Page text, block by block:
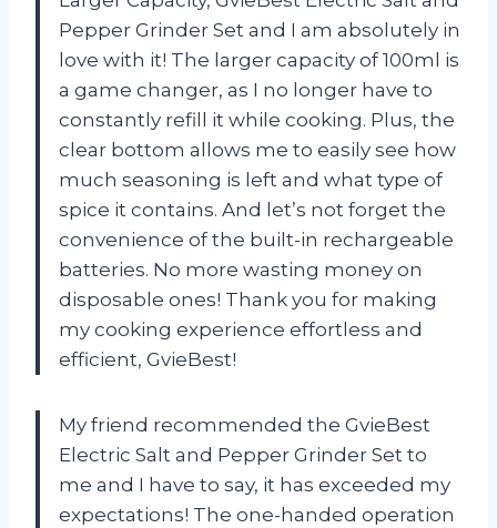
Pepper Grinder Set and I am absolutely in
love with it! The larger capacity of 100ml is
a game changer, as I no longer have to
constantly refill it while cooking. Plus, the
clear bottom allows me to easily see how
much seasoning is left and what type of
spice it contains. And let’s not forget the
convenience of the built-in rechargeable
batteries. No more wasting money on
disposable ones! Thank you for making
my cooking experience effortless and
efficient, GvieBest!
My friend recommended the GvieBest
Electric Salt and Pepper Grinder Set to
me and I have to say, it has exceeded my
expectations! The one-handed operation